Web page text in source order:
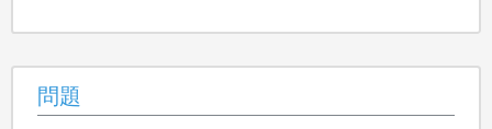
問題